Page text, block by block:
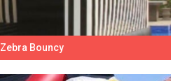
Zebra Bouncy